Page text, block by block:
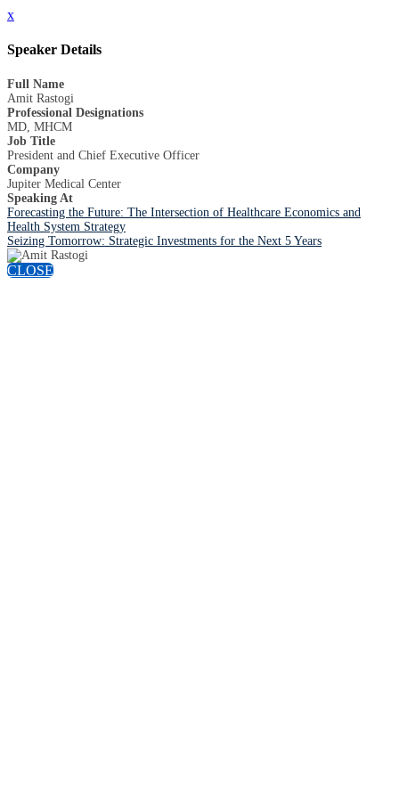
x
Speaker Details
Full Name
Amit Rastogi
Professional Designations
MD, MHCM
Job Title
President and Chief Executive Officer
Company
Jupiter Medical Center
Speaking At
Forecasting the Future: The Intersection of Healthcare Economics and
Health System Strategy
Seizing Tomorrow: Strategic Investments for the Next 5 Years
CLOSE